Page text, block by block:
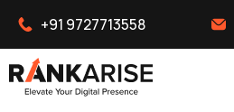
+91 9727713558